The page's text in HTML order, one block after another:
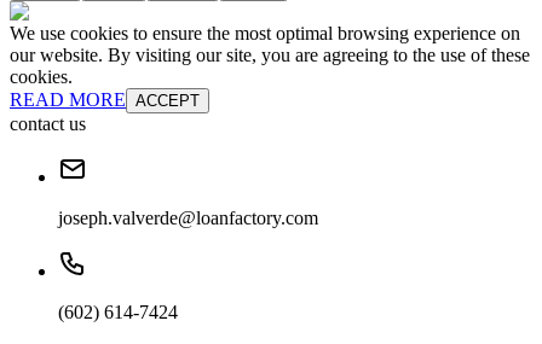
We use cookies to ensure the most optimal browsing experience on
our website. By visiting our site, you are agreeing to the use of these
cookies.
READ MORE ACCEPT
contact us
joseph.valverde@loanfactory.com
(602) 614-7424